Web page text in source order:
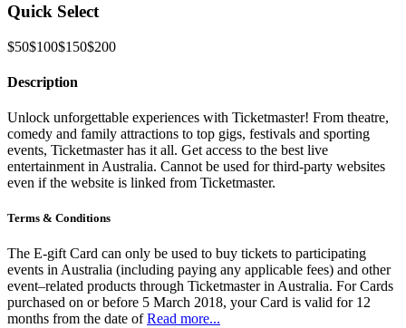
Quick Select
$50$100$150$200
Description
Unlock unforgettable experiences with Ticketmaster! From theatre,
comedy and family attractions to top gigs, festivals and sporting
events, Ticketmaster has it all. Get access to the best live
entertainment in Australia. Cannot be used for third-party websites
even if the website is linked from Ticketmaster.
Terms & Conditions
The E-gift Card can only be used to buy tickets to participating
events in Australia (including paying any applicable fees) and other
event–related products through Ticketmaster in Australia. For Cards
purchased on or before 5 March 2018, your Card is valid for 12
months from the date ofRead more...